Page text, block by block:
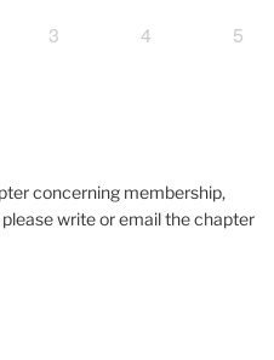
3 4 5
concerning membership,
write or email the chapter